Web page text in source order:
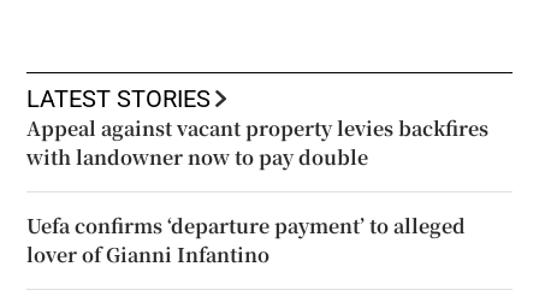
LATEST STORIES
Appeal against vacant property levies backfires
with landowner now to pay double
Uefa confirms ‘departure payment’ to alleged
lover of Gianni Infantino